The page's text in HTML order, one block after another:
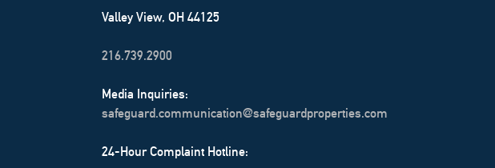
Valley View, OH 44125
216.739.2900
Media Inquiries:
safeguard.communication@safeguardproperties.com
24-Hour Complaint Hotline: